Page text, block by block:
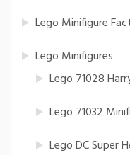
Lego Minifigure
Lego Minifigures
Lego 71028
Lego 71032
Lego DC Super